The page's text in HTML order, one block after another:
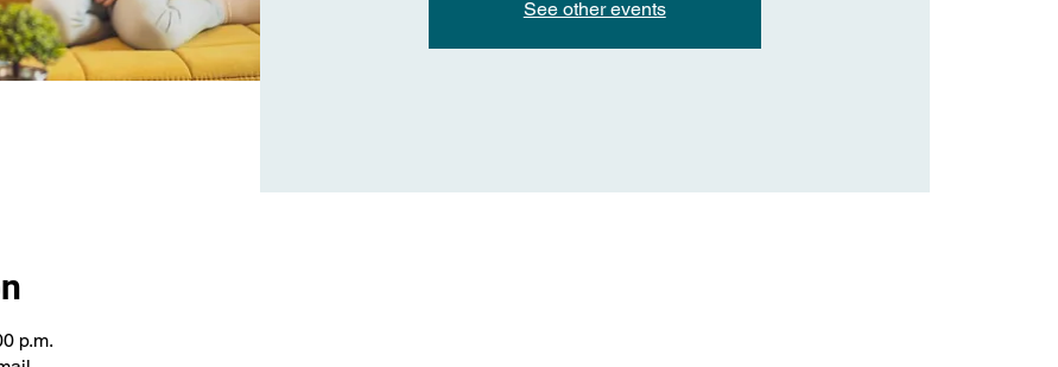
See other events
p.m.